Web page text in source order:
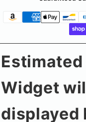
Widget
displayed